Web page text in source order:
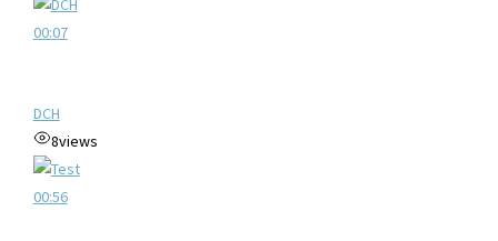
00:07
DCH
8views
00:56